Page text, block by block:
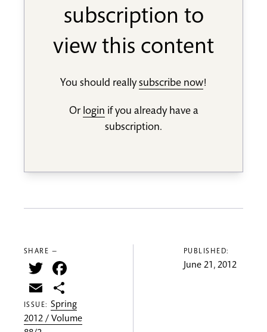
subscription to
view this content
You should reallysubscribe now!
Or login if you already have a
subscription.
SHARE —
Twitter
Email
ISSUE:Spring
2012 / Volume
PUBLISHED:
June 21, 2012